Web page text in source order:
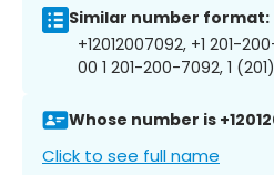
Similar number format:
+12012007092, +1 201-
00 1 201-200-7092, 1
Whose number is
Click to see full name